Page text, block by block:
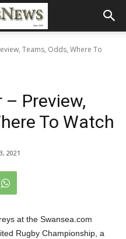
Teams, Odds, Where To
– Preview,
To Watch
2021
at the Swansea.com
Rugby Championship, a